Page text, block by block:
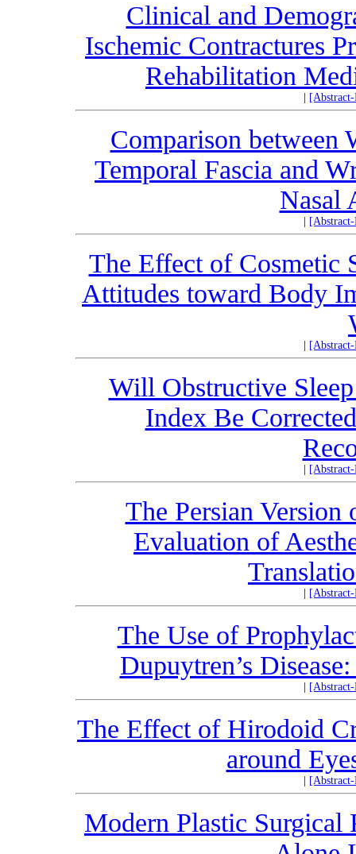
Clinical and
Ischemic Contractures
Rehabilitation
Comparison between
Temporal Fascia and
Nasal
The Effect of Cosmetic
Attitudes toward Body
Will Obstructive
Index Be
The Persian
Evaluation of
The Use of
Dupuytren’s
The Effect of Hirodoid
around
Modern Plastic Surgical